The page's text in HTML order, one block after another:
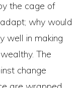
the cage of
why would
well in making
The
change